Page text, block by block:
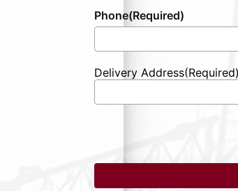
Phone(Required)
Delivery Address